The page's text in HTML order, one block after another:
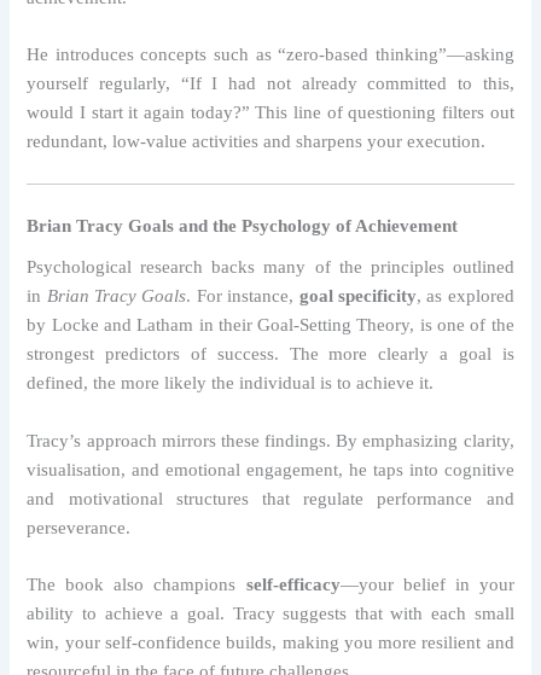
He introduces concepts such as “zero-based thinking”—asking
yourself regularly, “If I had not already committed to this,
would I start it again today?” This line of questioning filters out
redundant, low-value activities and sharpens your execution.
Brian Tracy Goals and the Psychology of Achievement
Psychological research backs many of the principles outlined
in Brian Tracy Goals. For instance, goal specificity, as explored
by Locke and Latham in their Goal-Setting Theory, is one of the
strongest predictors of success. The more clearly a goal is
defined, the more likely the individual is to achieve it.
Tracy’s approach mirrors these findings. By emphasizing clarity,
visualisation, and emotional engagement, he taps into cognitive
and motivational structures that regulate performance and
perseverance.
The book also champions self-efficacy—your belief in your
ability to achieve a goal. Tracy suggests that with each small
win, your self-confidence builds, making you more resilient and